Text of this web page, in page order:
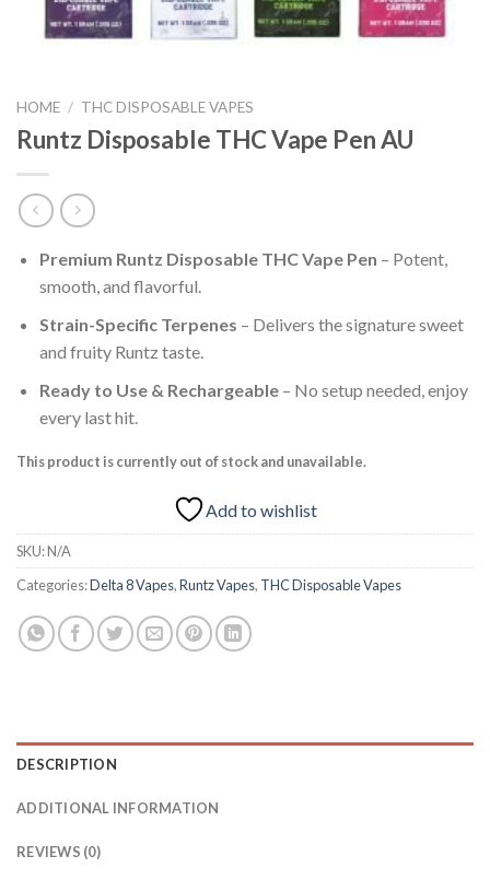
HOME / THC DISPOSABLE VAPES
Runtz Disposable THC Vape Pen AU
Premium Runtz Disposable THC Vape Pen – Potent,
smooth, and flavorful.
Strain-Specific Terpenes – Delivers the signature sweet
and fruity Runtz taste.
Ready to Use & Rechargeable– No setup needed, enjoy
every last hit.
This product is currently out of stock and unavailable.
Add to wishlist
SKU:N/A
Categories:Delta 8 Vapes,Runtz Vapes, THC Disposable Vapes
DESCRIPTION
ADDITIONAL INFORMATION
REVIEWS (0)